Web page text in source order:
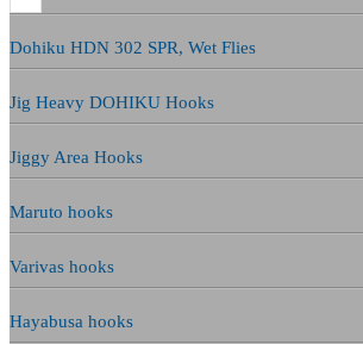
Dohiku HDN 302 SPR, Wet Flies
Jig Heavy DOHIKU Hooks
Jiggy Area Hooks
Maruto hooks
Varivas hooks
Hayabusa hooks